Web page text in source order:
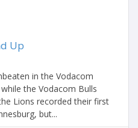
Up
in the Vodacom
the Vodacom Bulls
Lions recorded their first
but...